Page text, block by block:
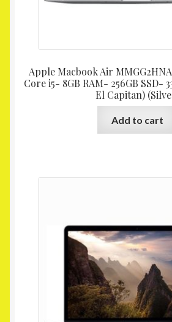
Apple Macbook Air
Core i5- 8GB RAM- 256GB SSD-
El Capitan)
Add to cart